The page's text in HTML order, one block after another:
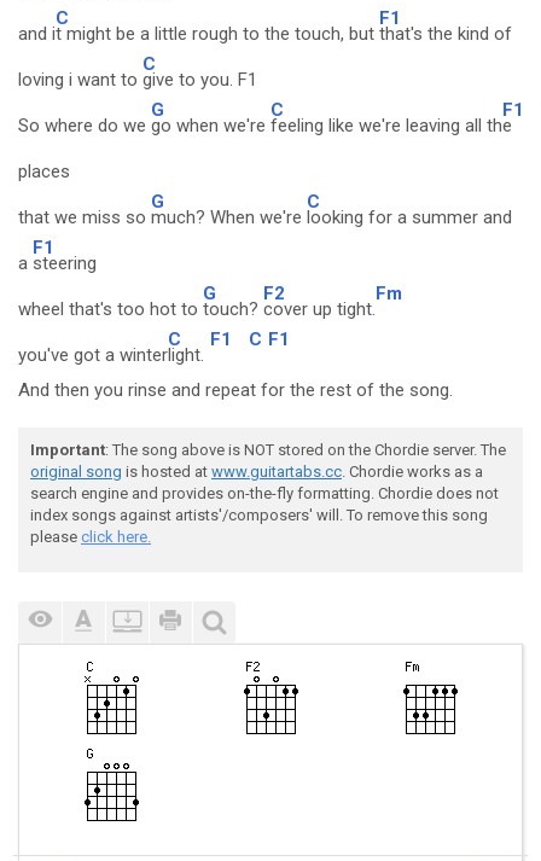
and i
C
t might be a little rough to the touch, but
F1
that's the kind of
loving i want to
C
give to you. F1
So where do we
G
go when we're
C
feeling like we're leaving all th
F1
e
places
that we miss so
G
much? When we're
C
looking for a summer and
a
F1
steering
wheel that's too hot to
G
touch?
F2
cover up tight.
Fm
you've got a winter
C
light.
F1 C F1
And then you rinse and repeat for the rest of the song.
Important: The song above is NOT stored on the Chordie server. The
original song is hosted at www.guitartabs.cc. Chordie works as a
search engine and provides on-the-fly formatting. Chordie does not
index songs against artists'/composers' will. To remove this song
please click here.